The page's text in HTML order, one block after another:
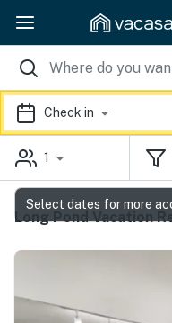
Check in
1
Long Pond Vacation
Select dates for more